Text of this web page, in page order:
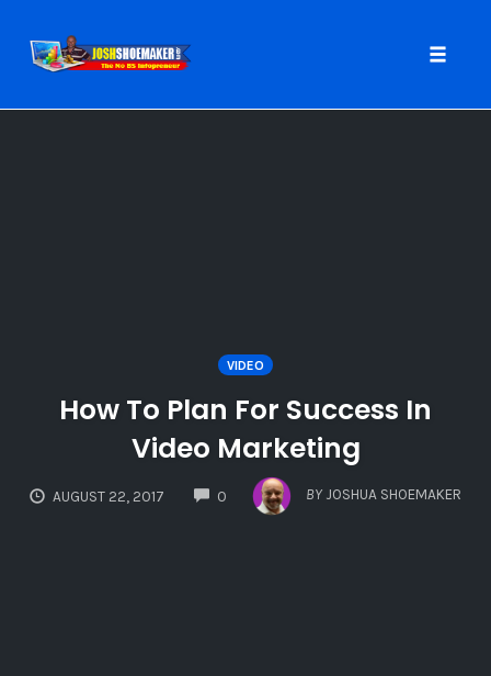
VIDEO
How To Plan For Success In
Video Marketing
AUGUST 22, 2017 0
COMMENTS
BY JOSHUA SHOEMAKER